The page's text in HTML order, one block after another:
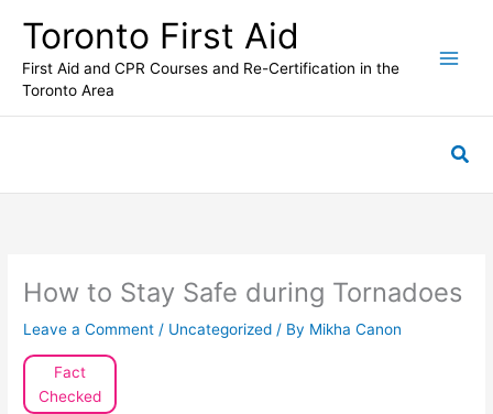
content
Toronto First Aid
First Aid and CPR Courses and Re-Certification in the
Toronto Area
How to Stay Safe during Tornadoes
Leave a Comment / Uncategorized / By Mikha Canon
Fact
Checked